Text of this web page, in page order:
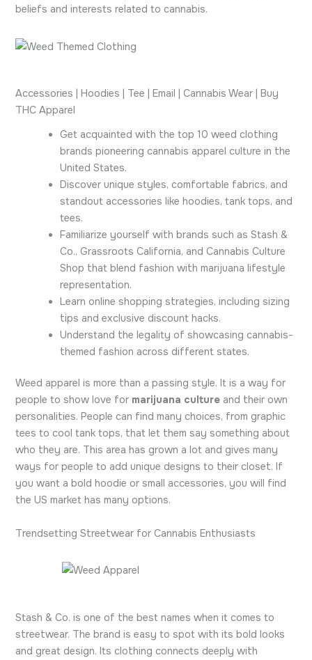
beliefs and interests related to cannabis.
Accessories | Hoodies | Tee | Email | Cannabis Wear | Buy
THC Apparel
Get acquainted with the top 10 weed clothing
brands pioneering cannabis apparel culture in the
United States.
Discover unique styles, comfortable fabrics, and
standout accessories like hoodies, tank tops, and
tees.
Familiarize yourself with brands such as Stash &
Co., Grassroots California, and Cannabis Culture
Shop that blend fashion with marijuana lifestyle
representation.
Learn online shopping strategies, including sizing
tips and exclusive discount hacks.
Understand the legality of showcasing cannabis-
themed fashion across different states.
Weed apparel is more than a passing style. It is a way for
people to show love for marijuana culture and their own
personalities. People can find many choices, from graphic
tees to cool tank tops, that let them say something about
who they are. This area has grown a lot and gives many
ways for people to add unique designs to their closet. If
you want a bold hoodie or small accessories, you will find
the US market has many options.
Trendsetting Streetwear for Cannabis Enthusiasts
Stash & Co. is one of the best names when it comes to
streetwear. The brand is easy to spot with its bold looks
and great design. Its clothing connects deeply with